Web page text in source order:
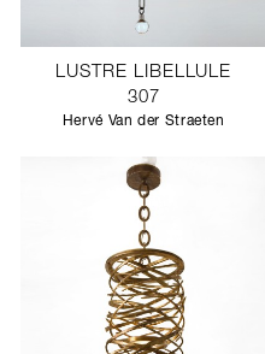
LUSTRE LIBELLULE
307
Hervé Van der Straeten